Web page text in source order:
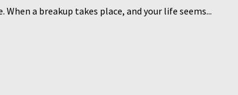
a breakup takes place, and your life seems...